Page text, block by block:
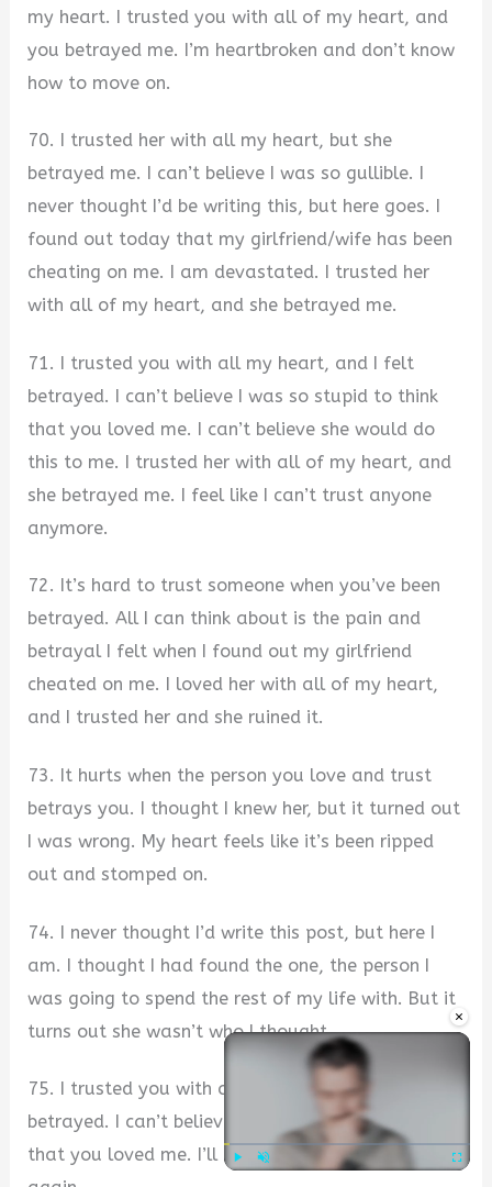
×
my heart. I trusted you with all of my heart, and
you betrayed me. I’m heartbroken and don’t know
how to move on.
70. I trusted her with all my heart, but she
betrayed me. I can’t believe I was so gullible. I
never thought I’d be writing this, but here goes. I
found out today that my girlfriend/wife has been
cheating on me. I am devastated. I trusted her
with all of my heart, and she betrayed me.
71. I trusted you with all my heart, and I felt
betrayed. I can’t believe I was so stupid to think
that you loved me. I can’t believe she would do
this to me. I trusted her with all of my heart, and
she betrayed me. I feel like I can’t trust anyone
anymore.
72. It’s hard to trust someone when you’ve been
betrayed. All I can think about is the pain and
betrayal I felt when I found out my girlfriend
cheated on me. I loved her with all of my heart,
and I trusted her and she ruined it.
73. It hurts when the person you love and trust
betrays you. I thought I knew her, but it turned out
I was wrong. My heart feels like it’s been ripped
out and stomped on.
74. I never thought I’d write this post, but here I
am. I thought I had found the one, the person I
was going to spend the rest of my life with. But it
turns out she wasn’t who I thought.
75. I trusted you with all my heart and felt
betrayed. I can’t believe I was so foolish to think
that you loved me. I’ll never be able to trust you